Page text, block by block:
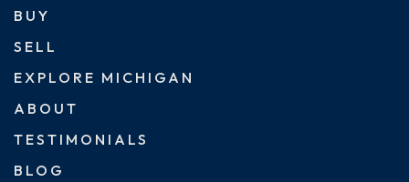
BUY
SELL
EXPLORE MICHIGAN
ABOUT
TESTIMONIALS
BLOG